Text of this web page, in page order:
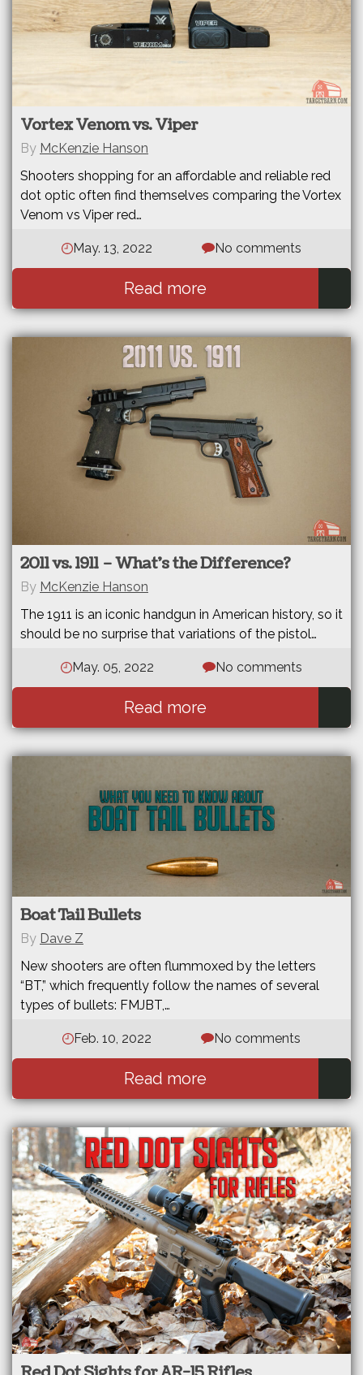
Vortex Venom vs. Viper
Shooters shopping for an affordable and reliable red
dot optic often find themselves comparing the Vortex
Venom vs Viper red…
May. 13, 2022 No comments
Read more
By McKenzie Hanson
2011 vs. 1911 – What’s the Difference?
The 1911 is an iconic handgun in American history, so it
should be no surprise that variations of the pistol…
May. 05, 2022 No comments
Read more
By McKenzie Hanson
Boat Tail Bullets
New shooters are often flummoxed by the letters
“BT,” which frequently follow the names of several
types of bullets: FMJBT,…
Feb. 10, 2022 No comments
Read more
By Dave Z